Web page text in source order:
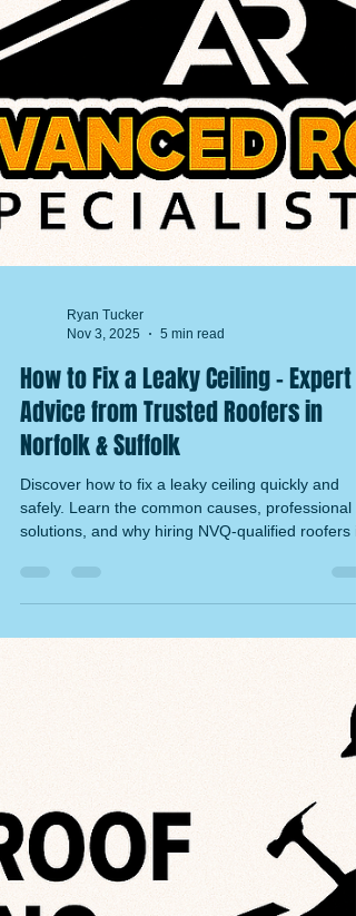
Nov 3, 2025
5 min read
How to Fix a Leaky Ceiling – Expert
Advice from Trusted Roofers in
Norfolk & Suffolk
Discover how to fix a leaky ceiling quickly and
safely. Learn the common causes, professional
solutions, and why hiring NVQ-qualified roofers
Norfolk & Suffolk ensures lasting results.